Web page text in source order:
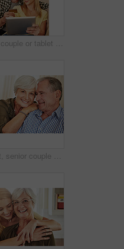
Relax, couple or tablet with credit card in home for online shopping, digital purchase or fintech. Love, mature man or woman with banking app on sofa for financial transaction, discount deal or happy
Portrait, senior couple and smile on sofa for bonding together, marriage trust and love. Pensioner, elderly people and happy with hug in home for healthy relationship, retirement support or affection